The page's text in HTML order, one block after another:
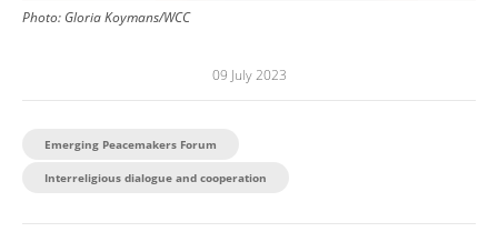
Photo: Gloria Koymans/WCC
09 July 2023
Emerging Peacemakers Forum
Interreligious dialogue and cooperation